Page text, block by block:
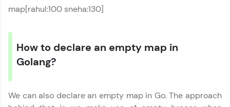
more you win!
Referral
friends! Invite them using your unique link or
code and unlock exciting rewards—Amazon
map[rahul:100 sneha:130]
How to declare an empty map in
Golang?
We can also declare an empty map in Go. The approach